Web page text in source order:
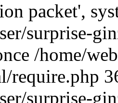
packet',
surprise-
/home/
require.php
surprise-